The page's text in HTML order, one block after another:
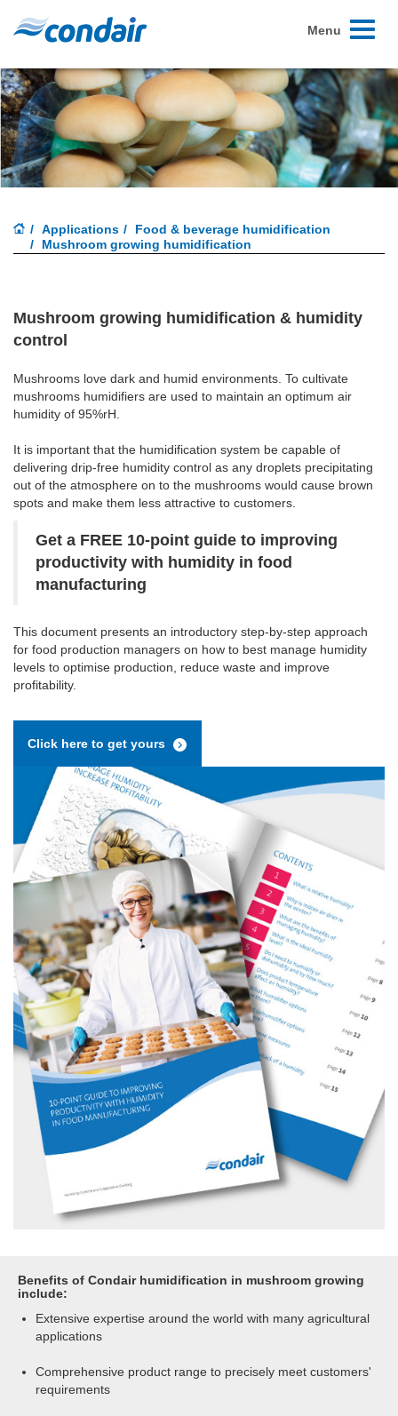
Toggle
Menu
Applications
Food & beverage humidification
Mushroom growing humidification
Mushroom growing humidification & humidity
control
Mushrooms love dark and humid environments. To cultivate
mushrooms humidifiers are used to maintain an optimum air
humidity of 95%rH.
It is important that the humidification system be capable of
delivering drip-free humidity control as any droplets precipitating
out of the atmosphere on to the mushrooms would cause brown
spots and make them less attractive to customers.
Get a FREE 10-point guide to improving
productivity with humidity in food
manufacturing
This document presents an introductory step-by-step approach
for food production managers on how to best manage humidity
levels to optimise production, reduce waste and improve
profitability.
Click here to get yours
Benefits of Condair humidification in mushroom growing
include:
Extensive expertise around the world with many agricultural
applications
Comprehensive product range to precisely meet customers'
requirements